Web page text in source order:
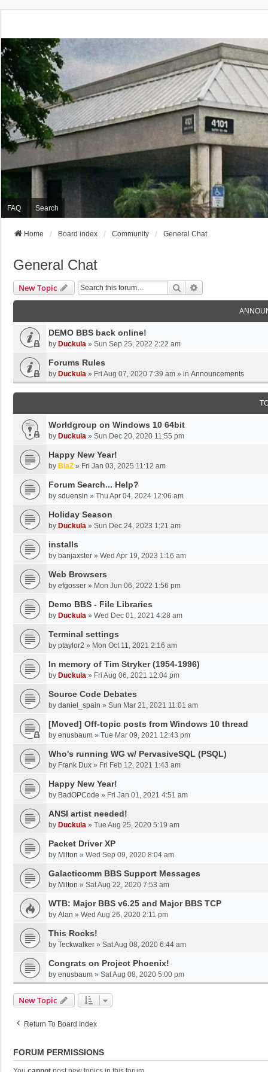
FAQ Search
Home Board index Community General Chat
General Chat
New Topic Search
DEMO BBS back online!
by Duckula » Sun Sep 25, 2022 2:22 am
Forums Rules
by Duckula » Fri Aug 07, 2020 7:39 am » in Announcements
Worldgroup on Windows 10 64bit
by Duckula » Sun Dec 20, 2020 11:55 pm
Happy New Year!
by BlaZ » Fri Jan 03, 2025 11:12 am
Forum Search... Help?
by sduensin » Thu Apr 04, 2024 12:06 am
Holiday Season
by Duckula » Sun Dec 24, 2023 1:21 am
installs
by banjaxster » Wed Apr 19, 2023 1:16 am
Web Browsers
by efgosser » Mon Jun 06, 2022 1:56 pm
Demo BBS - File Libraries
by Duckula » Wed Dec 01, 2021 4:28 am
Terminal settings
by ptaylor2 » Mon Oct 11, 2021 2:16 am
In memory of Tim Stryker (1954-1996)
by Duckula » Fri Aug 06, 2021 12:04 pm
Source Code Debates
by daniel_spain » Sun Mar 21, 2021 11:01 am
[Moved] Off-topic posts from Windows 10 thread
by enusbaum » Tue Mar 09, 2021 12:43 pm
Who's running WG w/ PervasiveSQL (PSQL)
by Frank Dux » Fri Feb 12, 2021 1:43 am
Happy New Year!
by BadOPCode » Fri Jan 01, 2021 4:51 am
ANSI artist needed!
by Duckula » Tue Aug 25, 2020 5:19 am
Packet Driver XP
by Milton » Wed Sep 09, 2020 8:04 am
Galacticomm BBS Support Messages
by Milton » Sat Aug 22, 2020 7:53 am
WTB: Major BBS v6.25 and Major BBS TCP
by Alan » Wed Aug 26, 2020 2:11 pm
This Rocks!
by Teckwalker » Sat Aug 08, 2020 6:44 am
Congrats on Project Phoenix!
by enusbaum » Sat Aug 08, 2020 5:00 pm
New Topic
Return To Board Index
FORUM PERMISSIONS